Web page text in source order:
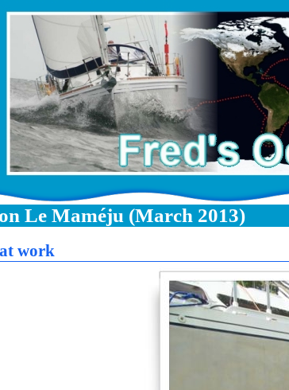
Le Maméju (March 2013)
work